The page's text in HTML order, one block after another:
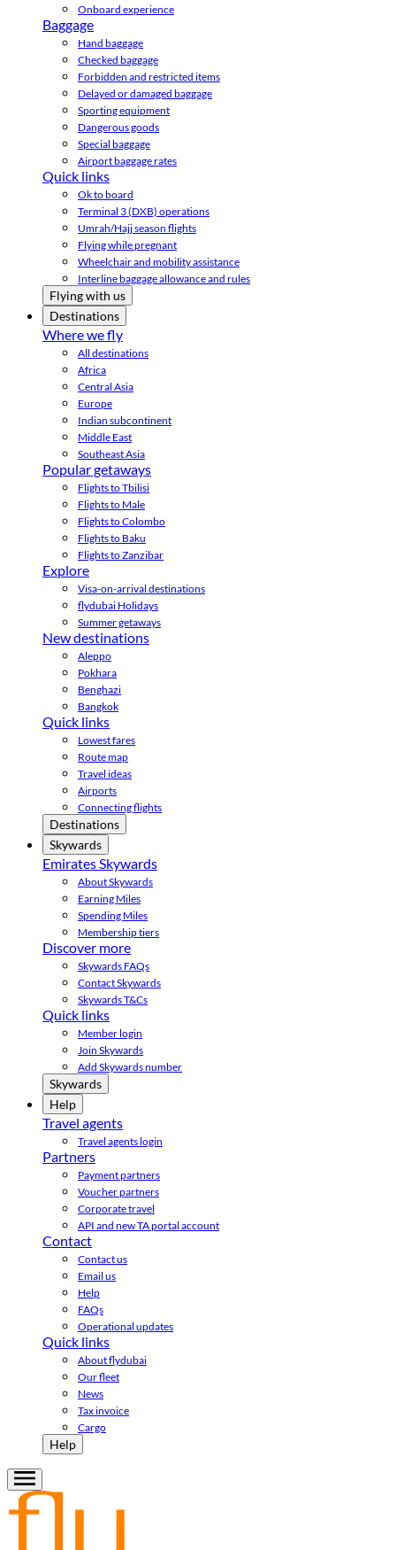
Onboard experience
Baggage
Hand baggage
Checked baggage
Forbidden and restricted items
Delayed or damaged baggage
Sporting equipment
Dangerous goods
Special baggage
Airport baggage rates
Quick links
Ok to board
Terminal 3 (DXB) operations
Umrah/Hajj season flights
Flying while pregnant
Wheelchair and mobility assistance
Interline baggage allowance and rules
Flying with us
Destinations
Where we fly
All destinations
Africa
Central Asia
Europe
Indian subcontinent
Middle East
Southeast Asia
Popular getaways
Flights to Tbilisi
Flights to Male
Flights to Colombo
Flights to Baku
Flights to Zanzibar
Explore
Visa-on-arrival destinations
flydubai Holidays
Summer getaways
New destinations
Aleppo
Pokhara
Benghazi
Bangkok
Quick links
Lowest fares
Route map
Travel ideas
Airports
Connecting flights
Destinations
Skywards
Emirates Skywards
About Skywards
Earning Miles
Spending Miles
Membership tiers
Discover more
Skywards FAQs
Contact Skywards
Skywards T&Cs
Quick links
Member login
Join Skywards
Add Skywards number
Skywards
Help
Travel agents
Travel agents login
Partners
Payment partners
Voucher partners
Corporate travel
API and new TA portal account
Contact
Contact us
Email us
Help
FAQs
Operational updates
Quick links
About flydubai
Our fleet
News
Tax invoice
Cargo
Help